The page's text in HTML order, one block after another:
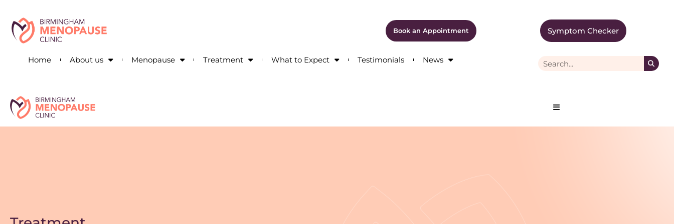
Book an Appointment Symptom Checker
Home About us Menopause Treatment What to Expect Testimonials News